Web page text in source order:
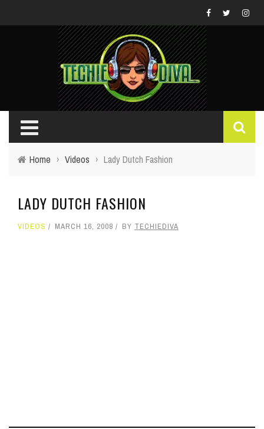
Home › Videos › Lady Dutch Fashion
LADY DUTCH FASHION
VIDEOS MARCH 16, 2008 BY TECHIEDIVA